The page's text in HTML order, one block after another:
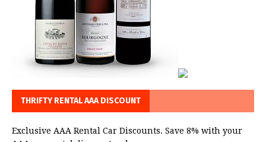
THRIFTY RENTAL AAA DISCOUNT
Exclusive AAA Rental Car Discounts. Save 8% with your